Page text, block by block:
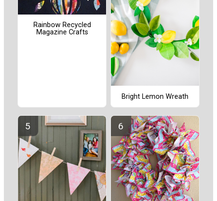
Rainbow Recycled
Magazine Crafts
Bright Lemon Wreath